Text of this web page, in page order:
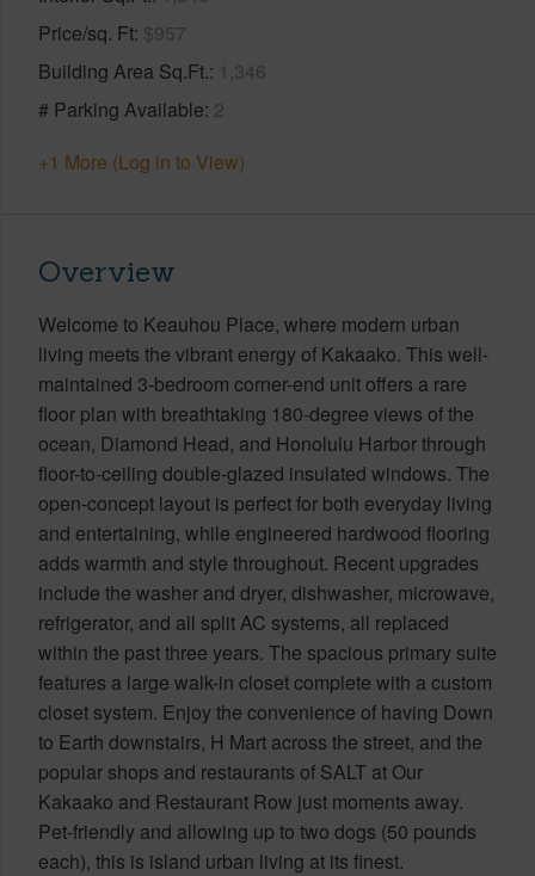
Price/sq. Ft $957
Building Area Sq.Ft. 1,346
# Parking Available 2
+1 More (Log in to View)
Overview
Welcome to Keauhou Place, where modern urban
living meets the vibrant energy of Kakaako. This well-
maintained 3-bedroom corner-end unit offers a rare
floor plan with breathtaking 180-degree views of the
ocean, Diamond Head, and Honolulu Harbor through
floor-to-ceiling double-glazed insulated windows. The
open-concept layout is perfect for both everyday living
and entertaining, while engineered hardwood flooring
adds warmth and style throughout. Recent upgrades
include the washer and dryer, dishwasher, microwave,
refrigerator, and all split AC systems, all replaced
within the past three years. The spacious primary suite
features a large walk-in closet complete with a custom
closet system. Enjoy the convenience of having Down
to Earth downstairs, H Mart across the street, and the
popular shops and restaurants of SALT at Our
Kakaako and Restaurant Row just moments away.
Pet-friendly and allowing up to two dogs (50 pounds
each), this is island urban living at its finest.